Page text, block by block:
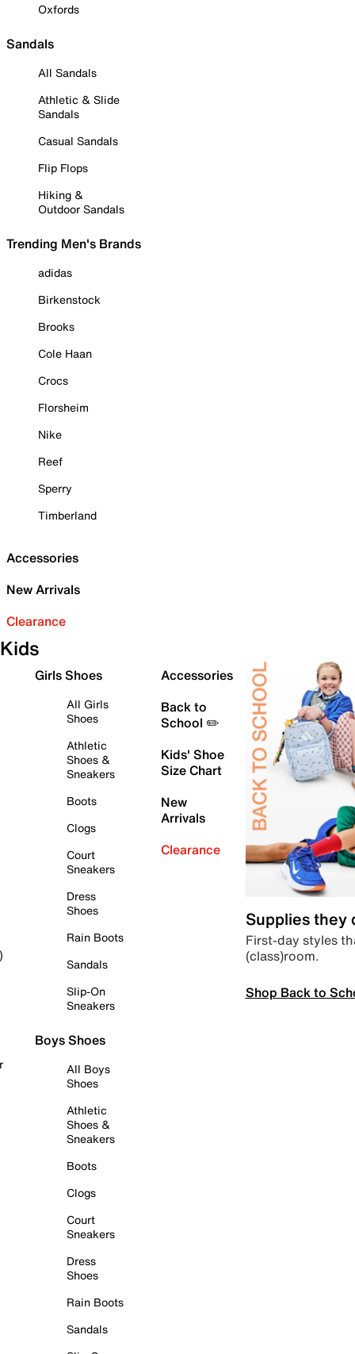
Oxfords
Sandals
All Sandals
Athletic & Slide
Sandals
Casual Sandals
Flip Flops
Hiking &
Outdoor Sandals
Trending Men's Brands
adidas
Birkenstock
Brooks
Cole Haan
Crocs
Florsheim
Nike
Reef
Sperry
Timberland
Accessories
New Arrivals
Clearance
Kids
Girls Shoes
All Girls
Shoes
Athletic
Shoes &
Sneakers
Boots
Clogs
Court
Sneakers
Dress
Shoes
Rain Boots
Sandals
Slip-On
Sneakers
Boys Shoes
All Boys
Shoes
Athletic
Shoes &
Sneakers
Boots
Clogs
Court
Sneakers
Dress
Shoes
Rain Boots
Sandals
Accessories
Back to
School ✏️
Kids' Shoe
Size Chart
New
Arrivals
Clearance
Supplies they
First-day styles
(class)room.
Shop Back to